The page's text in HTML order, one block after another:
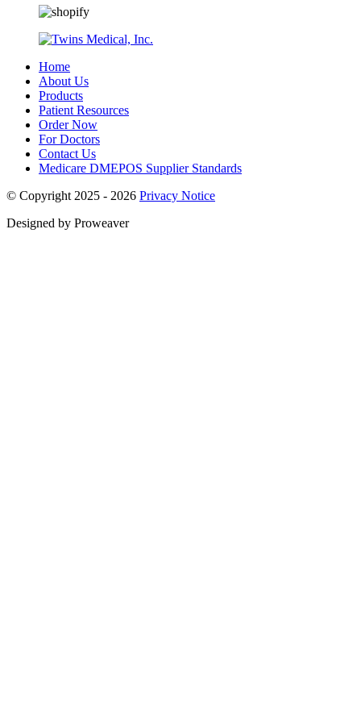
Home
About Us
Products
Patient Resources
Order Now
For Doctors
Contact Us
Medicare DMEPOS Supplier Standards
© Copyright 2025 - 2026 Privacy Notice
Designed by Proweaver